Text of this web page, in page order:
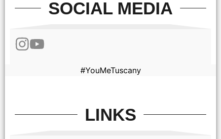
SOCIAL MEDIA
#YouMeTuscany
LINKS